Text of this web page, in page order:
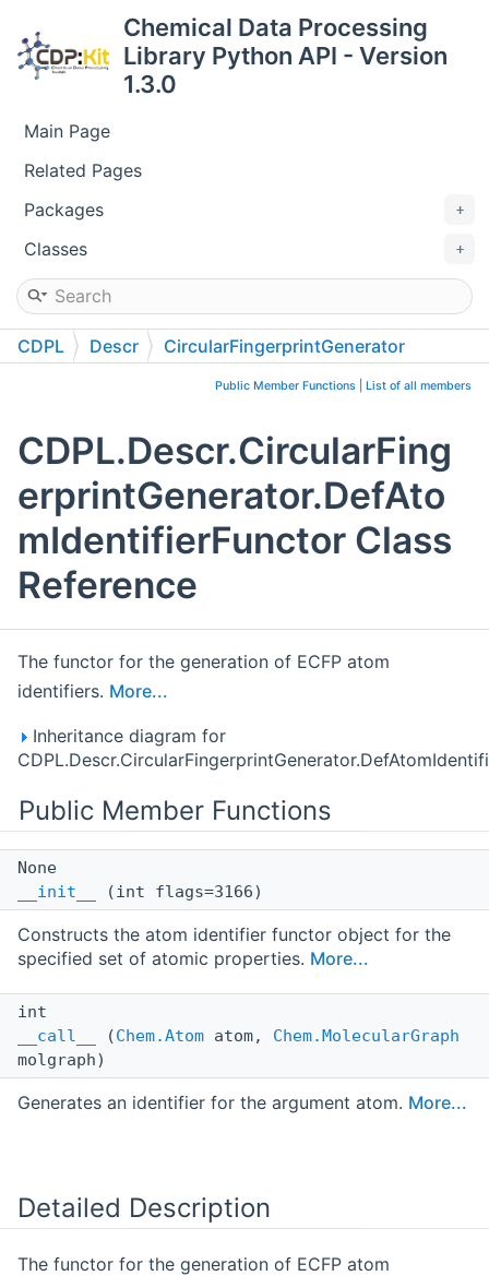
Chemical Data Processing
Library Python API - Version
1.3.0
Main Page
Related Pages
Packages
Classes
CDPL Descr
CircularFingerprintGenerator
DefAtomIdentifierFunctorPublic Member Functions List of all members
CDPL.Descr.CircularFing
erprintGenerator.DefAto
mIdentifierFunctor Class
Reference
The functor for the generation of ECFP atom
identifiers. More...
Inheritance diagram for
Public Member Functions
None
__init__
(int flags=3166)
Constructs the atom identifier functor object for the
specified set of atomic properties. More...
int
__call__
(Chem.Atom atom, Chem.MolecularGraph
molgraph)
Generates an identifier for the argument atom. More...
Detailed Description
The functor for the generation of ECFP atom